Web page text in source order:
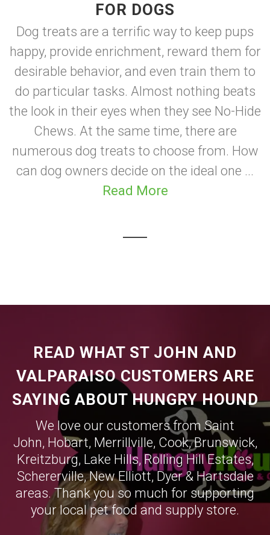
FOR DOGS
Dog treats are a terrific way to keep pups
happy, provide enrichment, reward them for
desirable behavior, and even train them to
do particular tasks. Almost nothing beats
the look in their eyes when they see No-Hide
Chews. At the same time, there are
numerous dog treats to choose from. How
can dog owners decide on the ideal one ...
Read More
READ WHAT ST JOHN AND
VALPARAISO CUSTOMERS ARE
SAYING ABOUT HUNGRY HOUND
We love our customers from Saint
John, Hobart, Merrillville, Cook,Brunswick,
Kreitzburg, Lake Hills, Rolling Hill Estates,
Schererville,New Elliott,Dyer& Hartsdale
areas. Thank you so much for supporting
your local pet food and supply store.